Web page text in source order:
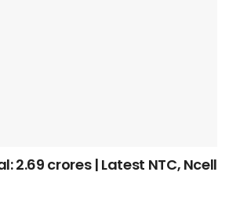
2.69 crores | Latest NTC, Ncell